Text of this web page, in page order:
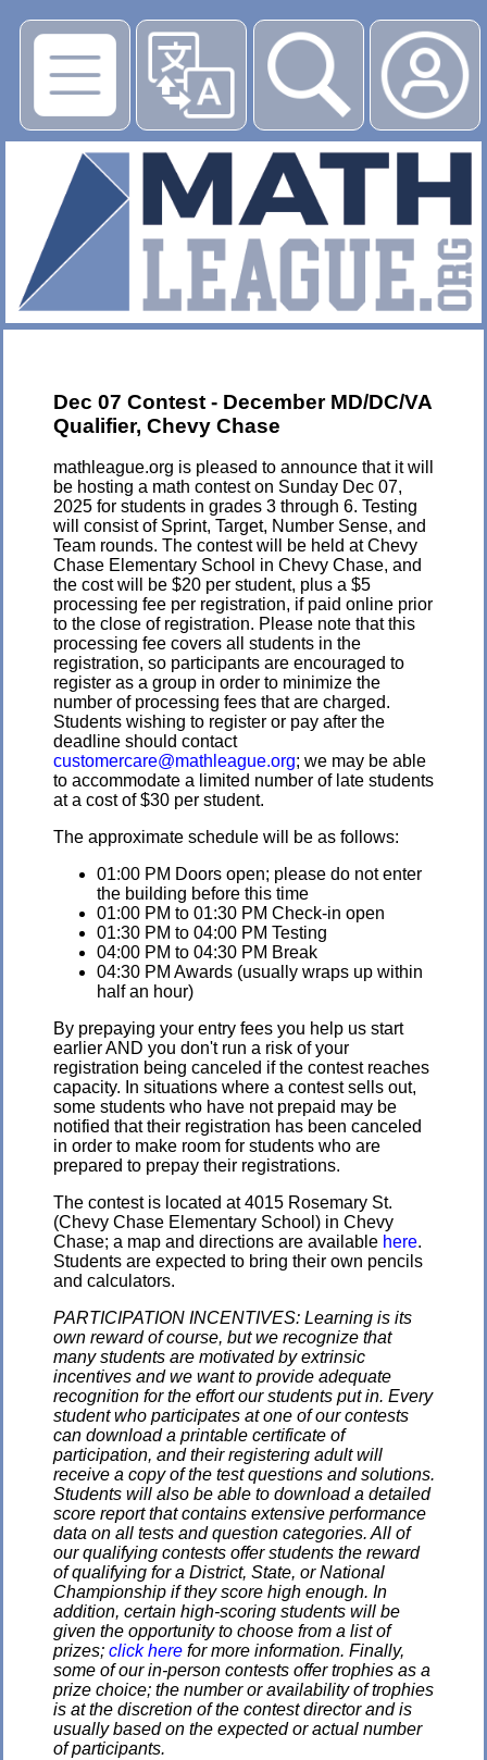
▶
Dec 07 Contest - December MD/DC/VA
Qualifier, Chevy Chase
mathleague.org is pleased to announce that it will
be hosting a math contest on Sunday Dec 07,
2025 for students in grades 3 through 6. Testing
will consist of Sprint, Target, Number Sense, and
Team rounds. The contest will be held at Chevy
Chase Elementary School in Chevy Chase, and
the cost will be $20 per student, plus a $5
processing fee per registration, if paid online prior
to the close of registration. Please note that this
processing fee covers all students in the
registration, so participants are encouraged to
register as a group in order to minimize the
number of processing fees that are charged.
Students wishing to register or pay after the
deadline should contact
customercare@mathleague.org; we may be able
to accommodate a limited number of late students
at a cost of $30 per student.
The approximate schedule will be as follows:
01:00 PM Doors open; please do not enter
the building before this time
01:00 PM to 01:30 PM Check-in open
01:30 PM to 04:00 PM Testing
04:00 PM to 04:30 PM Break
04:30 PM Awards (usually wraps up within
half an hour)
By prepaying your entry fees you help us start
earlier AND you don't run a risk of your
registration being canceled if the contest reaches
capacity. In situations where a contest sells out,
some students who have not prepaid may be
notified that their registration has been canceled
in order to make room for students who are
prepared to prepay their registrations.
The contest is located at 4015 Rosemary St.
(Chevy Chase Elementary School) in Chevy
Chase; a map and directions are available here.
Students are expected to bring their own pencils
and calculators.
PARTICIPATION INCENTIVES: Learning is its
own reward of course, but we recognize that
many students are motivated by extrinsic
incentives and we want to provide adequate
recognition for the effort our students put in. Every
student who participates at one of our contests
can download a printable certificate of
participation, and their registering adult will
receive a copy of the test questions and solutions.
Students will also be able to download a detailed
score report that contains extensive performance
data on all tests and question categories. All of
our qualifying contests offer students the reward
of qualifying for a District, State, or National
Championship if they score high enough. In
addition, certain high-scoring students will be
given the opportunity to choose from a list of
prizes; click here for more information. Finally,
some of our in-person contests offer trophies as a
prize choice; the number or availability of trophies
is at the discretion of the contest director and is
usually based on the expected or actual number
of participants.